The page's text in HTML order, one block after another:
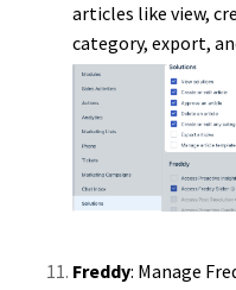
articles like view,
category, export,
Freddy: Manage